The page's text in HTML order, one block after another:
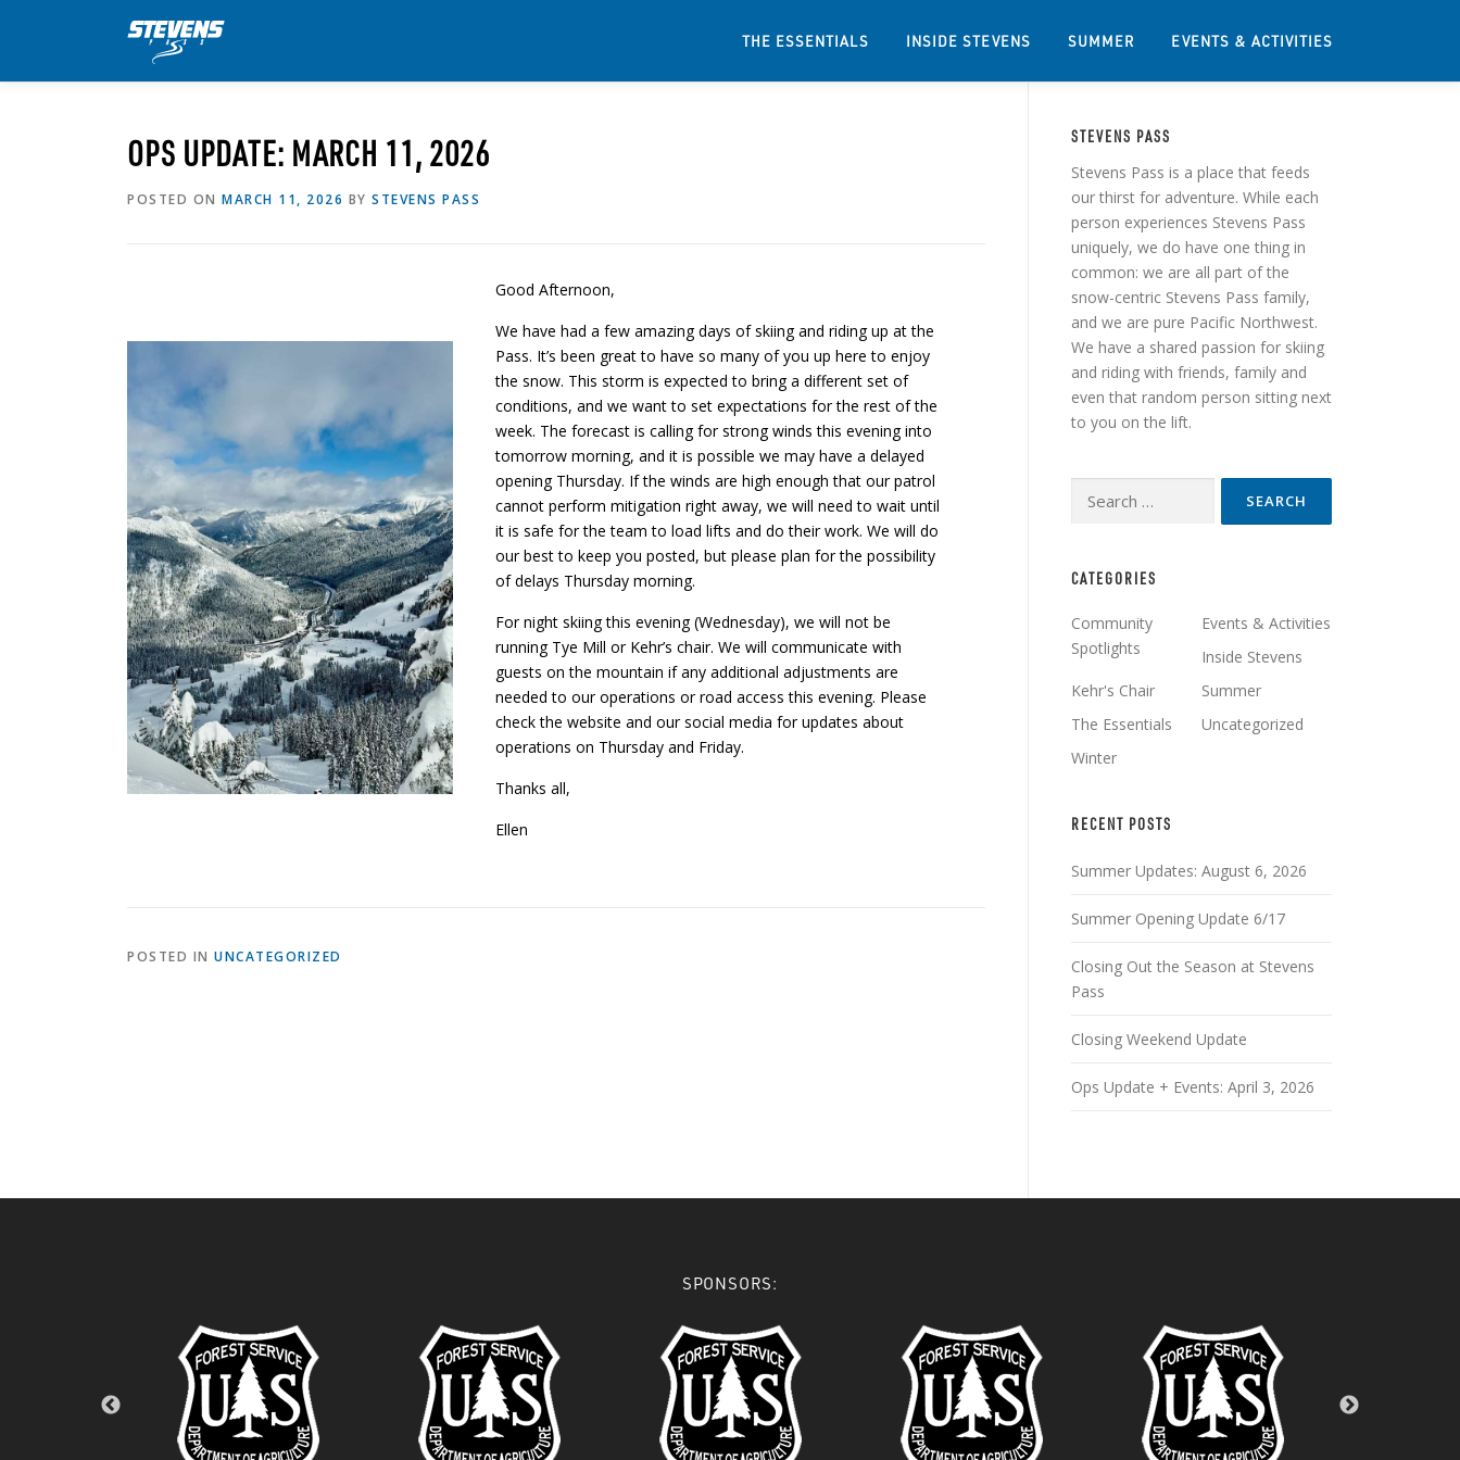
THE ESSENTIALS INSIDE STEVENS SUMMER EVENTS & ACTIVITIES
OPS UPDATE: MARCH 11, 2026
POSTED ON MARCH 11, 2026 BY STEVENS PASS
Good Afternoon,
We have had a few amazing days of skiing and riding up at the
Pass. It’s been great to have so many of you up here to enjoy
the snow. This storm is expected to bring a different set of
conditions, and we want to set expectations for the rest of the
week. The forecast is calling for strong winds this evening into
tomorrow morning, and it is possible we may have a delayed
opening Thursday. If the winds are high enough that our patrol
cannot perform mitigation right away, we will need to wait until
it is safe for the team to load lifts and do their work. We will do
our best to keep you posted, but please plan for the possibility
of delays Thursday morning.
For night skiing this evening (Wednesday), we will not be
running Tye Mill or Kehr’s chair. We will communicate with
guests on the mountain if any additional adjustments are
needed to our operations or road access this evening. Please
check the website and our social media for updates about
operations on Thursday and Friday.
Thanks all,
Ellen
POSTED IN UNCATEGORIZED
STEVENS PASS
Stevens Pass is a place that feeds
our thirst for adventure. While each
person experiences Stevens Pass
uniquely, we do have one thing in
common: we are all part of the
snow-centric Stevens Pass family,
and we are pure Pacific Northwest.
We have a shared passion for skiing
and riding with friends, family and
even that random person sitting next
to you on the lift.
for:
CATEGORIES
Community
Spotlights
Events & Activities
Inside Stevens
Kehr's Chair
Summer
The Essentials
Uncategorized
Winter
RECENT POSTS
Summer Updates: August 6, 2026
Summer Opening Update 6/17
Closing Out the Season at Stevens
Pass
Closing Weekend Update
Ops Update + Events: April 3, 2026
SPONSORS: